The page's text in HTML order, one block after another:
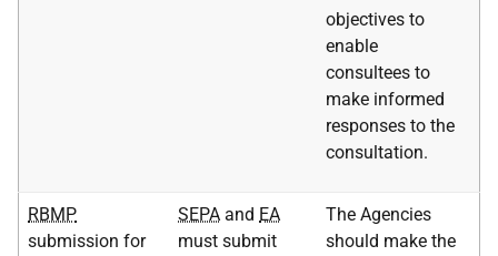
objectives to
enable
consultees to
make informed
responses to the
consultation.
RBMP
submission for
SEPA and EA
must submit
The Agencies
should make the